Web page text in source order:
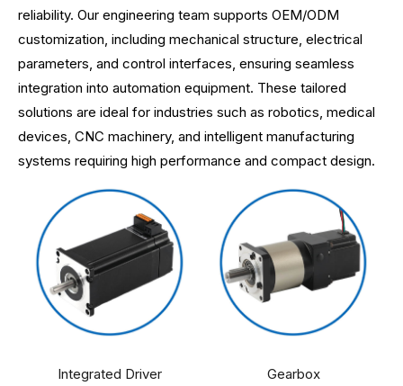
reliability. Our engineering team supports OEM/ODM
customization, including mechanical structure, electrical
parameters, and control interfaces, ensuring seamless
integration into automation equipment. These tailored
solutions are ideal for industries such as robotics, medical
devices, CNC machinery, and intelligent manufacturing
systems requiring high performance and compact design.
Integrated Driver Gearbox